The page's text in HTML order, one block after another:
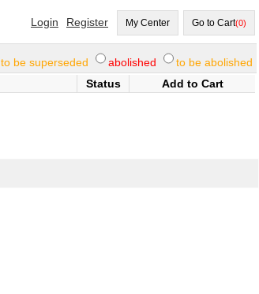
Login Register My Center Go to Cart(0)
to be superseded abolished
to be abolished
Status
Add to Cart